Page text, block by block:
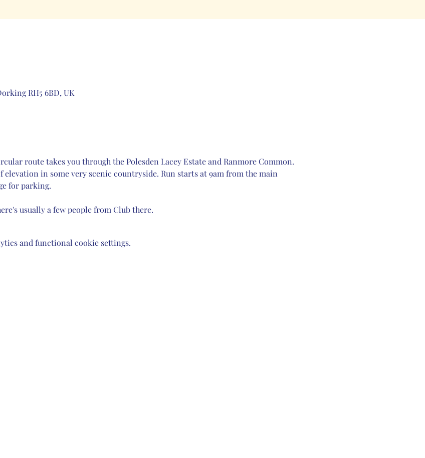
RH5 6BD, UK
route takes you through the Polesden Lacey Estate and Ranmore Common.
in some very scenic countryside. Run starts at 9am from the main
for parking.
usually a few people from Club there.
and functional cookie settings.